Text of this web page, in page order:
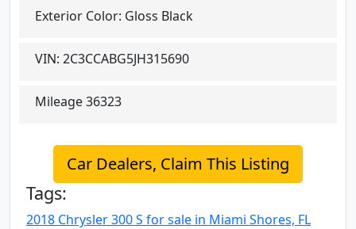
Exterior Color: Gloss Black
VIN: 2C3CCABG5JH315690
Mileage36323
Car Dealers, Claim This Listing
Tags:
2018 Chrysler 300 S for sale in Miami Shores, FL